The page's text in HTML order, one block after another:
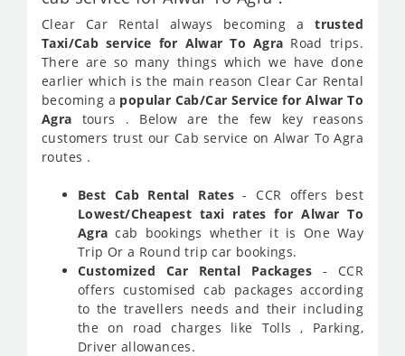
Clear Car Rental always becoming atrusted
Taxi/Cab service for Alwar To Agra Road trips.
There are so many things which we have done
earlier which is the main reason Clear Car Rental
becoming a popular Cab/Car Service for Alwar To
Agra tours . Below are the few key reasons
customers trust our Cab service on Alwar To Agra
routes .
Best Cab Rental Rates - CCR offers best
Lowest/Cheapest taxi rates for Alwar To
Agra cab bookings whether it is One Way
Trip Or a Round trip car bookings.
Customized Car Rental Packages- CCR
offers customised cab packages according
to the travellers needs and their including
the on road charges like Tolls , Parking,
Driver allowances.